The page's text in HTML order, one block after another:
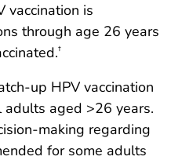
vaccination is
through age 26 years
†
up HPV vaccination
aged >26 years.
making regarding
for some adults